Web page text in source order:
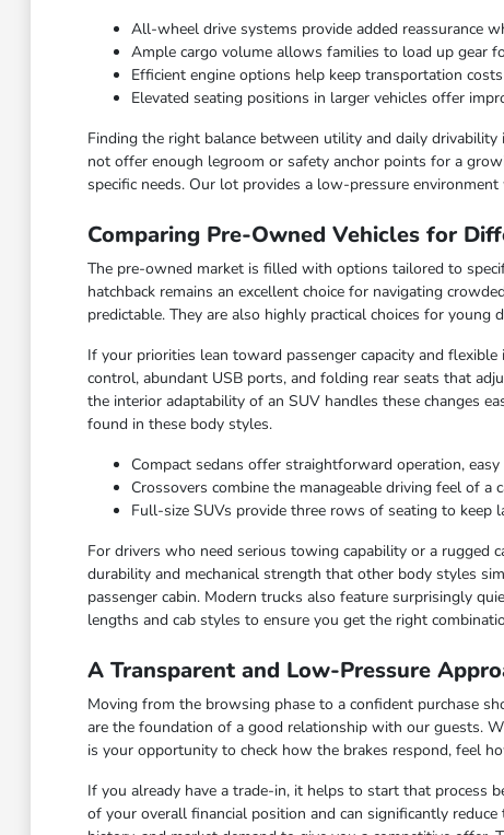
All-wheel drive systems provide added reassurance
Ample cargo volume allows families to load up gear
Efficient engine options help keep transportation
Elevated seating positions in larger vehicles offer
Finding the right balance between utility and daily
not offer enough legroom or safety anchor points for a
specific needs. Our lot provides a low-pressure
Comparing Pre-Owned Vehicles for
The pre-owned market is filled with options tailored to
hatchback remains an excellent choice for navigating
predictable. They are also highly practical choices for
If your priorities lean toward passenger capacity and
control, abundant USB ports, and folding rear seats that
the interior adaptability of an SUV handles these changes
found in these body styles.
Compact sedans offer straightforward operation,
Crossovers combine the manageable driving feel of
Full-size SUVs provide three rows of seating to keep
For drivers who need serious towing capability or a rugged
durability and mechanical strength that other body styles
passenger cabin. Modern trucks also feature surprisingly
lengths and cab styles to ensure you get the right
A Transparent and Low-Pressure
Moving from the browsing phase to a confident purchase
are the foundation of a good relationship with our guests.
is your opportunity to check how the brakes respond, feel
If you already have a trade-in, it helps to start that process
of your overall financial position and can significantly